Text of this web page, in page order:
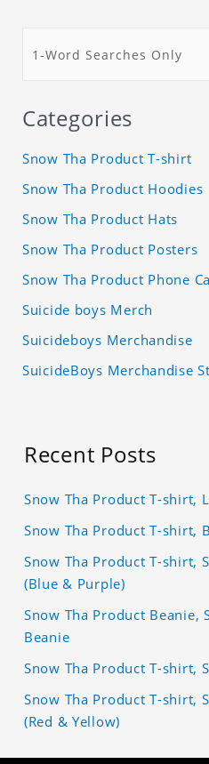
Categories
Snow Tha Product T-shirt
Snow Tha Product Hoodies
Snow Tha Product Hats
Snow Tha Product Posters
Snow Tha Product Phone
Suicide boys Merch
Suicideboys Merchandise
SuicideBoys Merchandise
Recent Posts
Snow Tha Product T-shirt,
Snow Tha Product T-shirt,
Snow Tha Product T-shirt,
(Blue & Purple)
Snow Tha Product Beanie,
Beanie
Snow Tha Product T-shirt,
Snow Tha Product T-shirt,
(Red & Yellow)